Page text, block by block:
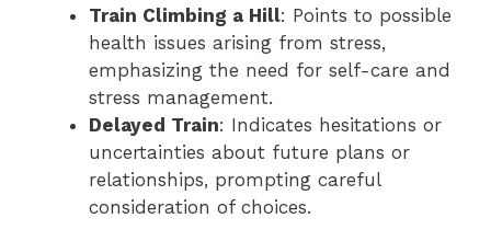
Train Climbing a Hill: Points to possible
health issues arising from stress,
emphasizing the need for self-care and
stress management.
Delayed Train: Indicates hesitations or
uncertainties about future plans or
relationships, prompting careful
consideration of choices.